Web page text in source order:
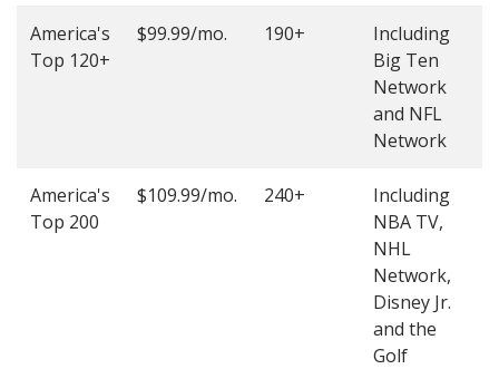
America's
Top 120+
$99.99/mo. 190+
Including
Big Ten
Network
and NFL
Network
America's
Top 200
$109.99/mo. 240+
Including
NBA TV,
NHL
Network,
Disney Jr.
and the
Golf